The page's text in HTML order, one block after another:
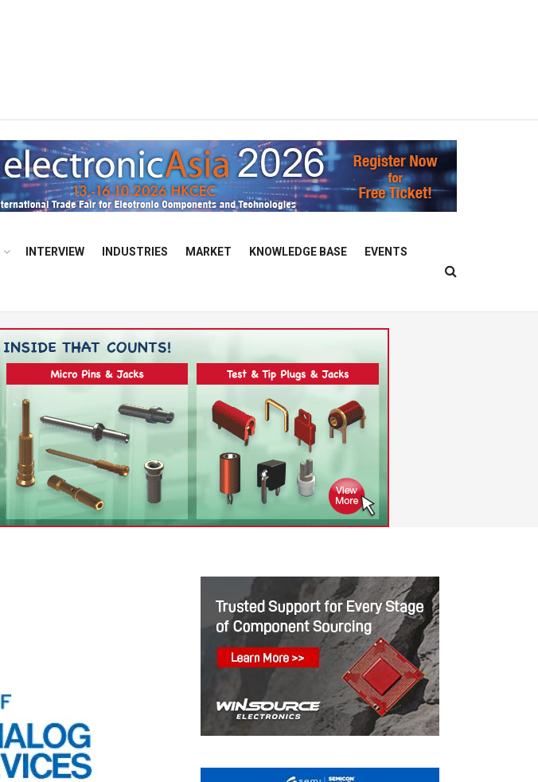
INTERVIEW INDUSTRIES MARKET KNOWLEDGE BASE EVENTS